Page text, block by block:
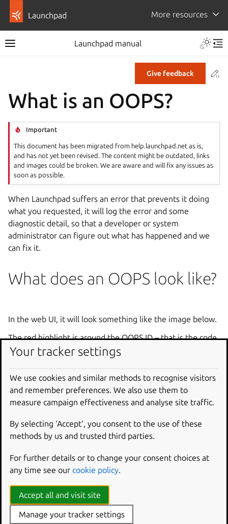
Launchpad More resources
Launchpad manual
Give feedback
What is an OOPS?
Important
This document has been migrated from help.launchpad.net as is,
and has not yet been revised. The content might be outdated, links
and images could be broken. We are aware and will fix any issues as
soon as possible.
When Launchpad suffers an error that prevents it doing
what you requested, it will log the error and some
diagnostic detail, so that a developer or system
administrator can figure out what has happened and we
can fix it.
What does an OOPS look like?
In the web UI, it will look something like the image below.
The red highlight is around the OOPS ID – that is the code
that lets us look up the error and see what went wrong.
In response to a command email, it will be a plain text
message with an OOPS id.
In the LP API, it is a 500 response code and the OOPS code
What do we do with OOPS
reports?
the developer list daily. We create bugs to match the
OOPSes that have been occurring and treat all OOPS bugs
as high priority. That queue is pretty full though, so please
Your tracker settings
We use cookies and similar methods to recognise visitors
and remember preferences. We also use them to
measure campaign effectiveness and analyse site traffic.
By selecting ‘Accept‘, you consent to the use of these
methods by us and trusted third parties.
For further details or to change your consent choices at
any time see our cookie policy.
Accept all and visit site
Manage your tracker settings